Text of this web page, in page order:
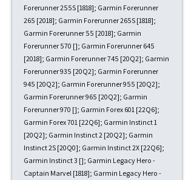
Forerunner 255S [1818]; Garmin Forerunner
265 [2018]; Garmin Forerunner 265S [1818];
Garmin Forerunner 55 [2018]; Garmin
Forerunner 570 []; Garmin Forerunner 645
[2018]; Garmin Forerunner 745 [20Q2]; Garmin
Forerunner 935 [20Q2]; Garmin Forerunner
945 [20Q2]; Garmin Forerunner 955 [20Q2];
Garmin Forerunner 965 [20Q2]; Garmin
Forerunner 970 []; Garmin Forex 601 [22Q6];
Garmin Forex 701 [22Q6]; Garmin Instinct 1
[20Q2]; Garmin Instinct 2 [20Q2]; Garmin
Instinct 2S [20Q0]; Garmin Instinct 2X [22Q6];
Garmin Instinct 3 []; Garmin Legacy Hero -
Captain Marvel [1818]; Garmin Legacy Hero -